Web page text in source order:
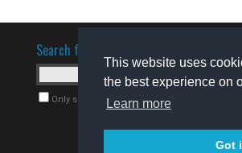
This website uses
the best experience on
Learn more
Got
Search for software
Only search for freeware